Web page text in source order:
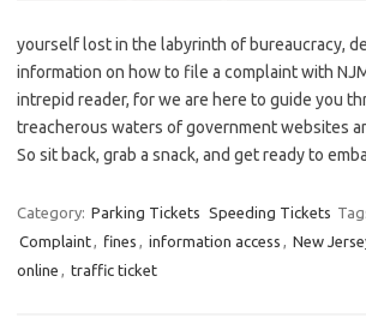
yourself ⁣lost in the‍ labyrinth of bureaucracy,
‍information on ⁢how to file a complaint⁣ with
intrepid reader, ⁢for we are here to⁤ guide you
treacherous‍ waters of ⁣government websites
So sit back,⁤ grab​ a snack, and‌ get ready ⁢to
Category: Parking Tickets Speeding Tickets
Complaint, fines , information access , New
online , traffic ticket